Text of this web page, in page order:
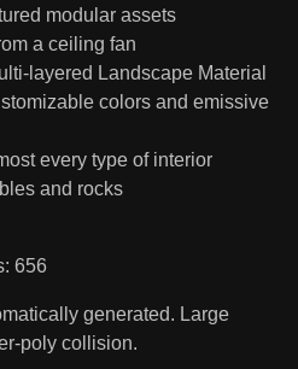
modular assets
a ceiling fan
layered Landscape Material
colors and emissive
every type of interior
and rocks
656
generated. Large
poly collision.